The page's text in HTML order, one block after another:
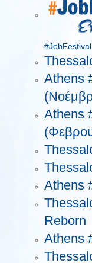
Athens
Athens
Athens
Reborn
Athens